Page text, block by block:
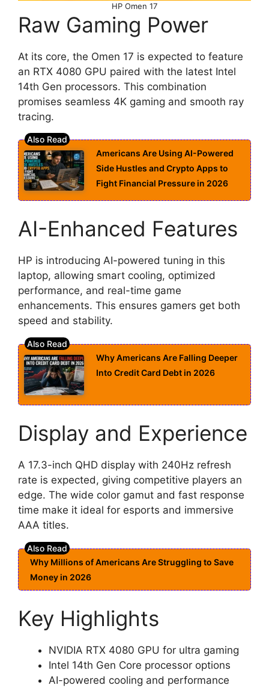
HP Omen 17
Raw Gaming Power
At its core, the Omen 17 is expected to feature
an RTX 4080 GPU paired with the latest Intel
14th Gen processors. This combination
promises seamless 4K gaming and smooth ray
tracing.
Americans Are Using AI-Powered
Side Hustles and Crypto Apps to
Fight Financial Pressure in 2026
AI-Enhanced Features
HP is introducing AI-powered tuning in this
laptop, allowing smart cooling, optimized
performance, and real-time game
enhancements. This ensures gamers get both
speed and stability.
Why Americans Are Falling Deeper
Into Credit Card Debt in 2026
Display and Experience
A 17.3-inch QHD display with 240Hz refresh
rate is expected, giving competitive players an
edge. The wide color gamut and fast response
time make it ideal for esports and immersive
AAA titles.
Why Millions of Americans Are Struggling to Save
Money in 2026
Key Highlights
NVIDIA RTX 4080 GPU for ultra gaming
Intel 14th Gen Core processor options
AI-powered cooling and performance